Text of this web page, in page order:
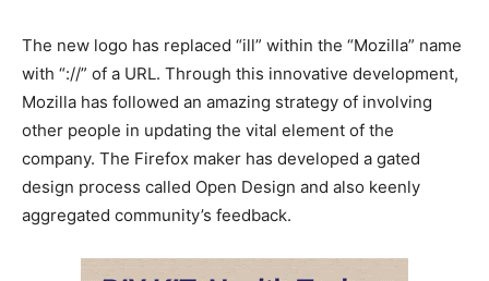
The new logo has replaced “ill” within the “Mozilla” name
with “://” of a URL. Through this innovative development,
Mozilla has followed an amazing strategy of involving
other people in updating the vital element of the
company. The Firefox maker has developed a gated
design process called Open Design and also keenly
aggregated community’s feedback.